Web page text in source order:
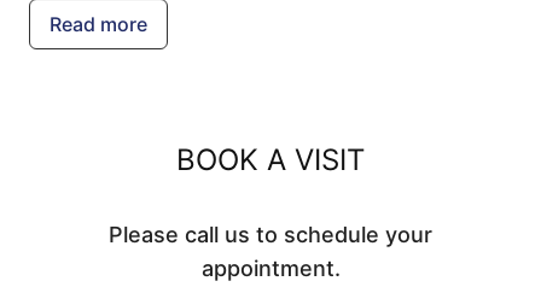
Resistant Hypertension
Hyperlipidemia
Read more
BOOK A VISIT
Please call us to schedule your
appointment.